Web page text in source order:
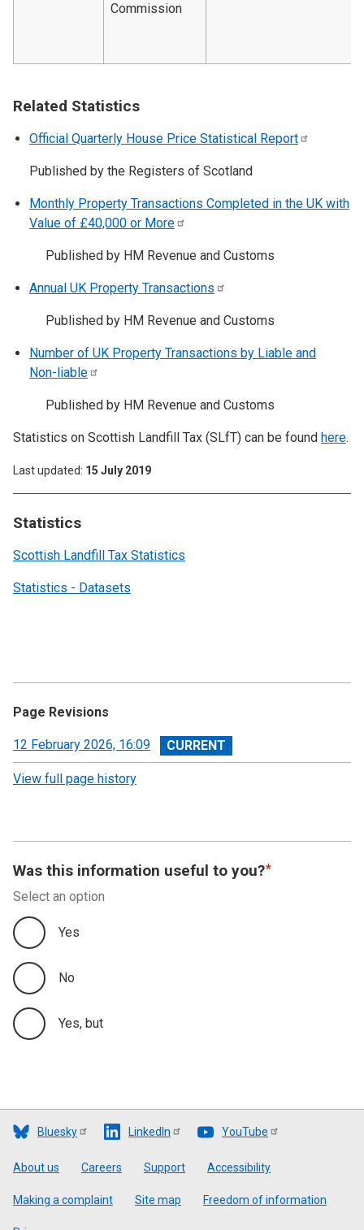
Statistics
Scottish Landfill Tax Statistics
Statistics - Datasets
Commission
Related Statistics
Official Quarterly House Price Statistical Report
Published by the Registers of Scotland
Monthly Property Transactions Completed in the UK with
Value of £40,000 or More
Published by HM Revenue and Customs
Annual UK Property Transactions
Published by HM Revenue and Customs
Number of UK Property Transactions by Liable and
Non-liable
Published by HM Revenue and Customs
Statistics on Scottish Landfill Tax (SLfT) can be found here.
Last updated 15 July 2019
Page Revisions
View
revision
12 February 2026, 16:09
View full page history
Was this information useful to you?
Select an option
Yes
No
Yes, but
Bluesky LinkedIn YouTube
Footer
About us Careers Support Accessibility
Making a complaint Site map Freedom of information